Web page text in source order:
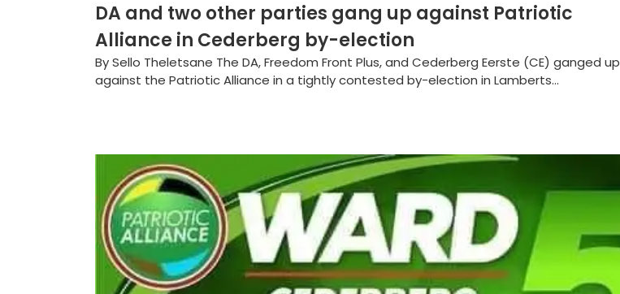
DA and two other parties gang up against Patriotic
Alliance in Cederberg by-election
By Sello Theletsane The DA, Freedom Front Plus, and Cederberg Eerste (CE) ganged up
against the Patriotic Alliance in a tightly contested by-election in Lamberts...